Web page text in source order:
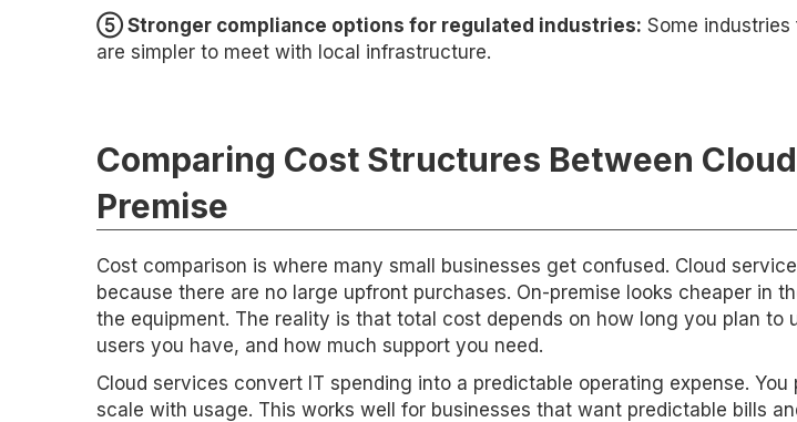
➄ Stronger compliance options for regulated industries: Some
are simpler to meet with local infrastructure.
Comparing Cost Structures Between
Premise
Cost comparison is where many small businesses get confused. Cloud
because there are no large upfront purchases. On-premise looks cheaper in
the equipment. The reality is that total cost depends on how long you plan to
users you have, and how much support you need.
Cloud services convert IT spending into a predictable operating expense.
scale with usage. This works well for businesses that want predictable bills